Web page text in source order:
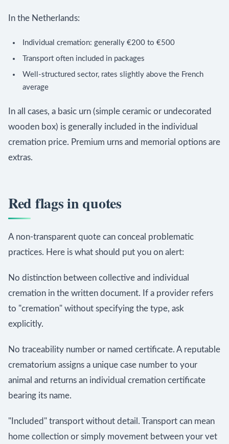
In the Netherlands:
Individual cremation: generally €200 to €500
Transport often included in packages
Well-structured sector, rates slightly above the French
average
In all cases, a basic urn (simple ceramic or undecorated
wooden box) is generally included in the individual
cremation price. Premium urns and memorial options are
extras.
Red flags in quotes
A non-transparent quote can conceal problematic
practices. Here is what should put you on alert:
No distinction between collective and individual
cremation in the written document. If a provider refers
to "cremation" without specifying the type, ask
explicitly.
No traceability number or named certificate. A reputable
crematorium assigns a unique case number to your
animal and returns an individual cremation certificate
bearing its name.
"Included" transport without detail. Transport can mean
home collection or simply movement between your vet